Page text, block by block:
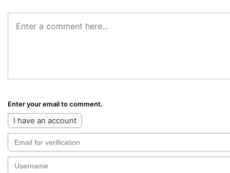
Enter your email to comment.
I have an account